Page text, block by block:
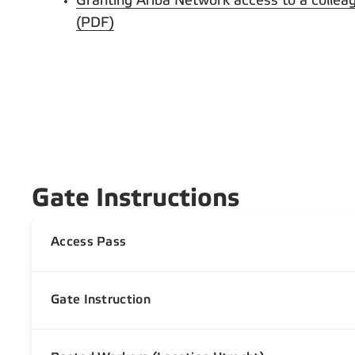
(PDF)
Gate Instructions
Access Pass
Gate Instruction